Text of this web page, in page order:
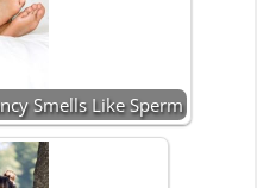
Smells Like Sperm